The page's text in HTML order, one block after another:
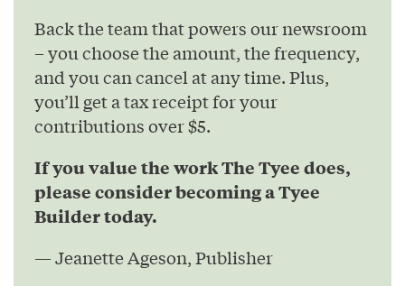
Back the team that powers our newsroom
– you choose the amount, the frequency,
and you can cancel at any time. Plus,
you’ll get a tax receipt for your
contributions over $5.
If you value the work The Tyee does,
please consider becoming a Tyee
Builder today.
— Jeanette Ageson, Publisher